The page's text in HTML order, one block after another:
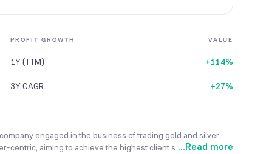
PROFIT GROWTH VALUE
1Y (TTM) +114%
3Y CAGR +27%
engaged in the business of trading gold and silver
centric, aiming to achieve the highest client satisfaction by
...Read more